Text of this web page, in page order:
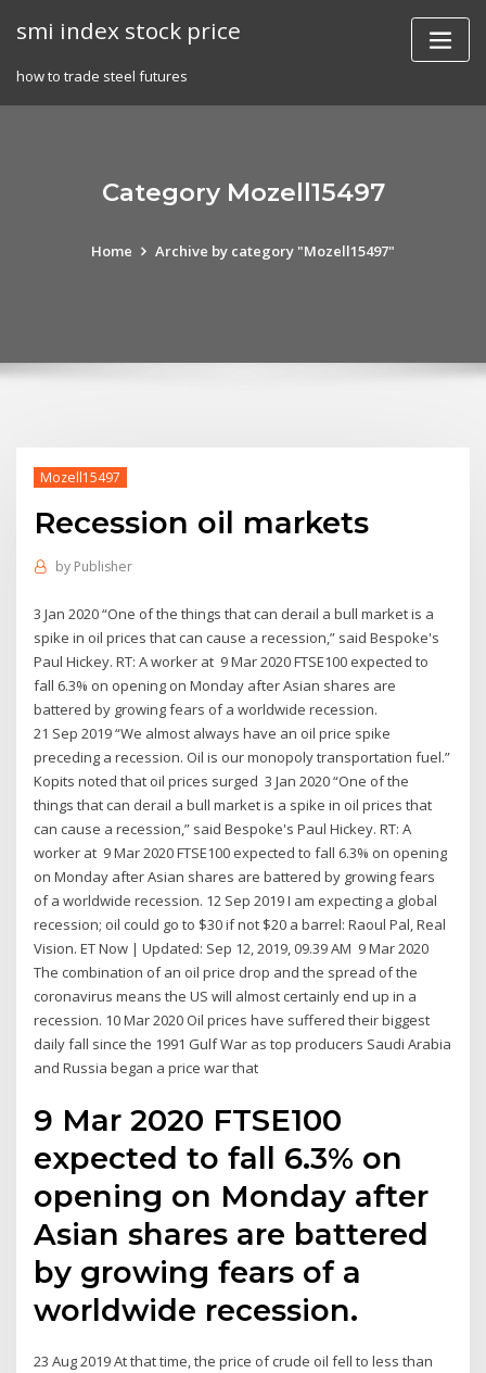
smi index stock price
how to trade steel futures
Category Mozell15497
Home Archive by category "Mozell15497"
Mozell15497
Recession oil markets
by Publisher
3 Jan 2020 “One of the things that can derail a bull market is a
spike in oil prices that can cause a recession,” said Bespoke's
Paul Hickey. RT: A worker at 9 Mar 2020 FTSE100 expected to
fall 6.3% on opening on Monday after Asian shares are
battered by growing fears of a worldwide recession.
21 Sep 2019 “We almost always have an oil price spike
preceding a recession. Oil is our monopoly transportation fuel.”
Kopits noted that oil prices surged 3 Jan 2020 “One of the
things that can derail a bull market is a spike in oil prices that
can cause a recession,” said Bespoke's Paul Hickey. RT: A
worker at 9 Mar 2020 FTSE100 expected to fall 6.3% on opening
on Monday after Asian shares are battered by growing fears
of a worldwide recession. 12 Sep 2019 I am expecting a global
recession; oil could go to $30 if not $20 a barrel: Raoul Pal, Real
Vision. ET Now | Updated: Sep 12, 2019, 09.39 AM 9 Mar 2020
The combination of an oil price drop and the spread of the
coronavirus means the US will almost certainly end up in a
recession. 10 Mar 2020 Oil prices have suffered their biggest
daily fall since the 1991 Gulf War as top producers Saudi Arabia
and Russia began a price war that
9 Mar 2020 FTSE100
expected to fall 6.3% on
opening on Monday after
Asian shares are battered
by growing fears of a
worldwide recession.
23 Aug 2019 At that time, the price of crude oil fell to less than